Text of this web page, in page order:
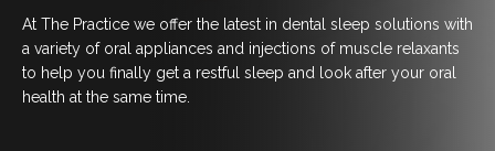
HEALTH FUNDS & PAYMENT
OPTIONS
At The Practice we offer the latest in dental sleep solutions with
a variety of oral appliances and injections of muscle relaxants
to help you finally get a restful sleep and look after your oral
health at the same time.